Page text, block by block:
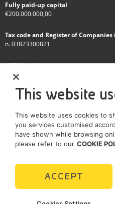
Fully paid-up capital
€200.000.000,00
Tax code and Register of
n. 03823300821
VAT Number
IT 01768800748 - R.E.A. Milano
A subsidiary of Eni S.p.A
Sole shareholder company
SOCIAL MEDIA
POLICIES
This website
This website uses cookies to
you services customised
have shown while browsing
please refer to our COOKIE
ACCEPT